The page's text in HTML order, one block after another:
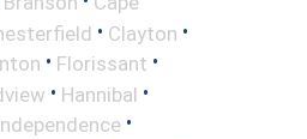
• Clayton •
• Florissant •
• Hannibal •
•